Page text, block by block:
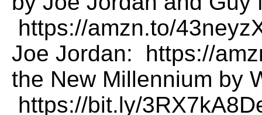
https://amzn.to/
Joe Jordan: https://
the New Millennium by
https://bit.ly/